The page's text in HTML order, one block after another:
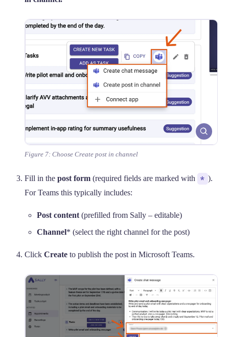
Figure 7: Choose Create post in channel
Fill in the post form (required fields are marked with * ).
For Teams this typically includes:
Post content(prefilled from Sally – editable)
Channel* (select the right channel for the post)
Click Create to publish the post in Microsoft Teams.